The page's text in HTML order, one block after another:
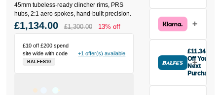
45mm tubeless-ready clincher rims, PRS
hubs, 2:1 aero spokes, hand-built precision.
£10 off £200 spend
site wide with code
BALFES10
+1 offer(s) available
£1,134.00 £1,300.00 13% off
£378 today,
then pay the
interest-free
monthly
payments.
Available on
£11.34
Off Your
Next
Purchase